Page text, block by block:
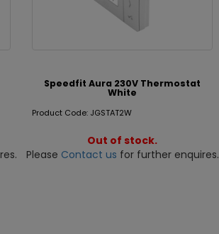
Speedfit Aura 230V Thermostat
White
Product Code: JGSTAT2W
Out of stock.
Please Contact us for further enquires.